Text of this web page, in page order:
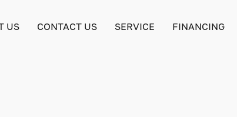
US CONTACT US SERVICE FINANCING